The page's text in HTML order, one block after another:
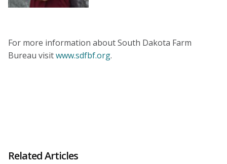
For more information about South Dakota Farm
Bureau visitwww.sdfbf.org.
Related Articles